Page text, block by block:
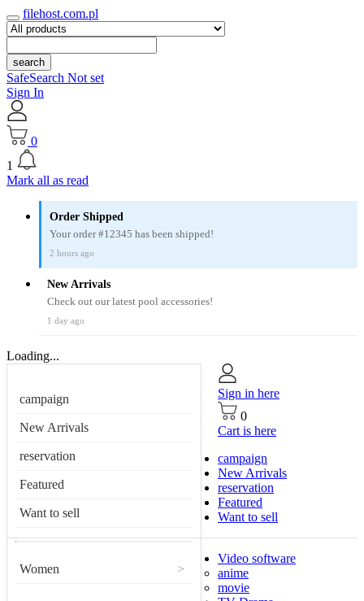
filehost.com.pl
search
SafeSearch Not set
Sign In
0
1
Mark all as read
Order Shipped
Your order #12345 has been shipped!
2 hours ago
New Arrivals
Check out our latest pool accessories!
1 day ago
Loading...
campaign
New Arrivals
reservation
Featured
Want to sell
Women >
Sign in here
0
Cart is here
campaign
New Arrivals
reservation
Featured
Want to sell
Video software
anime
movie